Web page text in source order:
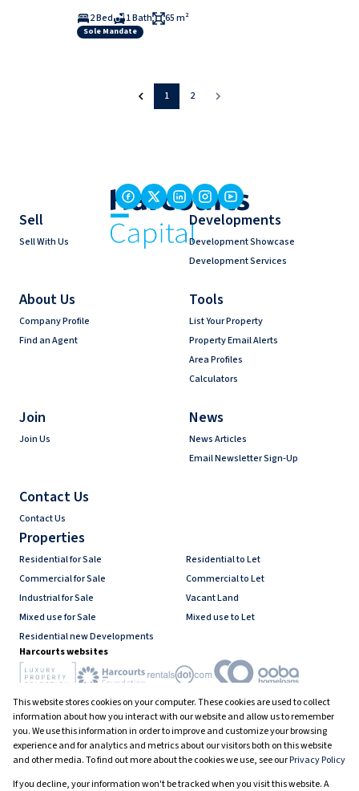
2 Bed
1 Bath 65 m²
Sole Mandate
1 2
Sell
Sell With Us
Developments
Development Showcase
Development Services
About Us
Company Profile
Find an Agent
Tools
List Your Property
Property Email Alerts
Area Profiles
Calculators
Join
Join Us
News
News Articles
Email Newsletter Sign-Up
Contact Us
Contact Us
Properties
Residential for Sale
Residential to Let
Commercial for Sale
Commercial to Let
Industrial for Sale
Vacant Land
Mixed use for Sale
Mixed use to Let
Residential new Developments
Harcourts websites
Industry associations
Registered with the PPRA
This website stores cookies on your computer. These cookies are used to collect
information about how you interact with our website and allow us to remember
you. We use this information in order to improve and customize your browsing
experience and for analytics and metrics about our visitors both on this website
and other media. To find out more about the cookies we use, see ourPrivacy Policy
If you decline, your information won't be tracked when you visit this website. A